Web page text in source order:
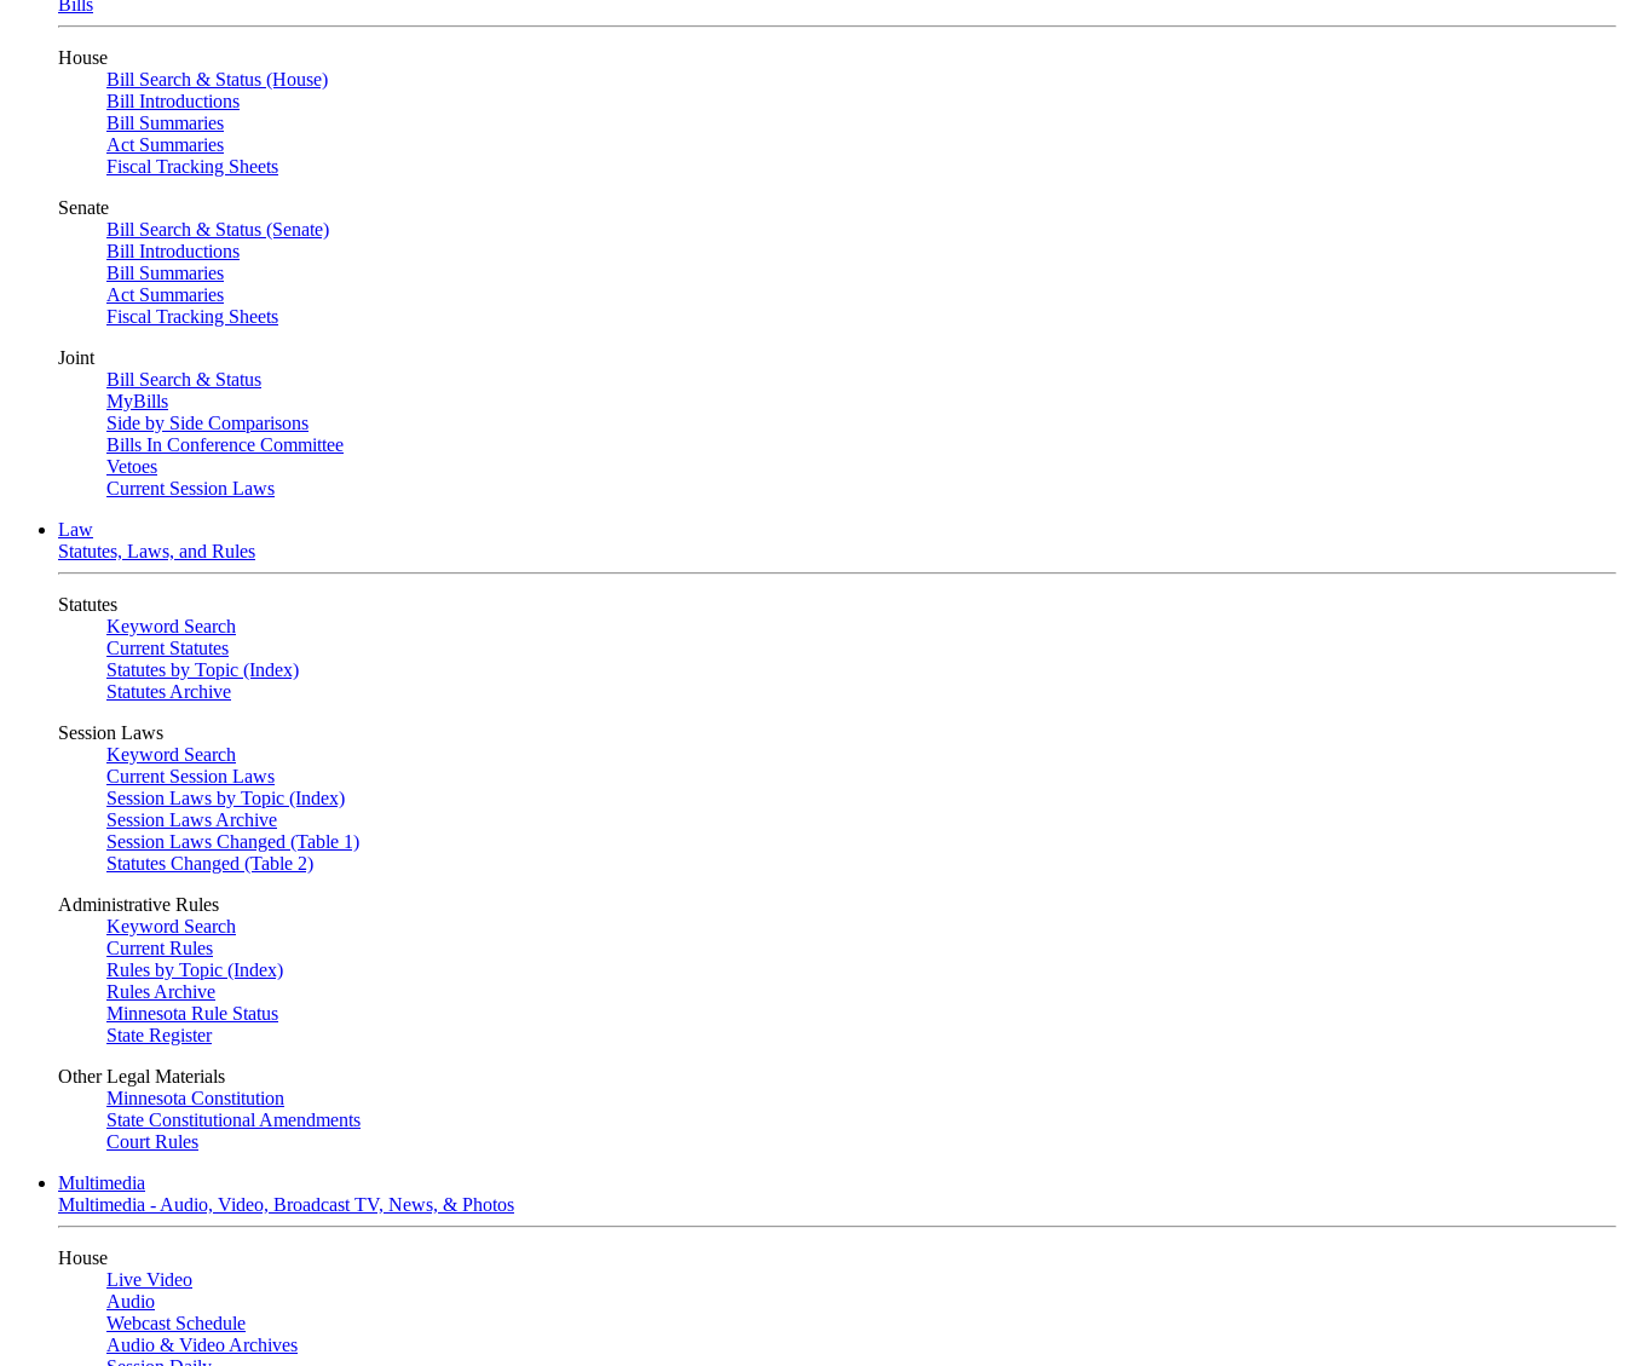
Bills
House
Bill Search & Status (House)
Bill Introductions
Bill Summaries
Act Summaries
Fiscal Tracking Sheets
Senate
Bill Search & Status (Senate)
Bill Introductions
Bill Summaries
Act Summaries
Fiscal Tracking Sheets
Joint
Bill Search & Status
MyBills
Side by Side Comparisons
Bills In Conference Committee
Vetoes
Current Session Laws
Law
Statutes, Laws, and Rules
Statutes
Keyword Search
Current Statutes
Statutes by Topic (Index)
Statutes Archive
Session Laws
Keyword Search
Current Session Laws
Session Laws by Topic (Index)
Session Laws Archive
Session Laws Changed (Table 1)
Statutes Changed (Table 2)
Administrative Rules
Keyword Search
Current Rules
Rules by Topic (Index)
Rules Archive
Minnesota Rule Status
State Register
Other Legal Materials
Minnesota Constitution
State Constitutional Amendments
Court Rules
Multimedia
Multimedia - Audio, Video, Broadcast TV, News, & Photos
House
Live Video
Audio
Webcast Schedule
Audio & Video Archives